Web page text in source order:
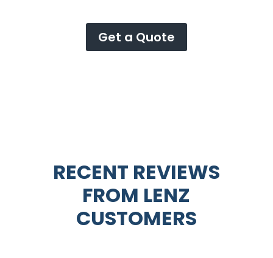
Get a Quote
RECENT REVIEWS
FROM LENZ
CUSTOMERS